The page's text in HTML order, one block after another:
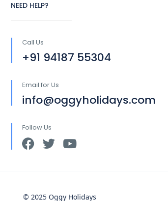
NEED HELP?
Call Us
+91 94187 55304
Email for Us
info@oggyholidays.com
Follow Us
© 2025 Oggy Holidays